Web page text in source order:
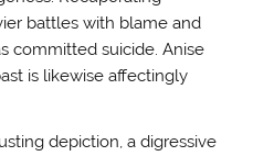
battles with blame and
committed suicide. Anise
is likewise affectingly
depiction, a digressive